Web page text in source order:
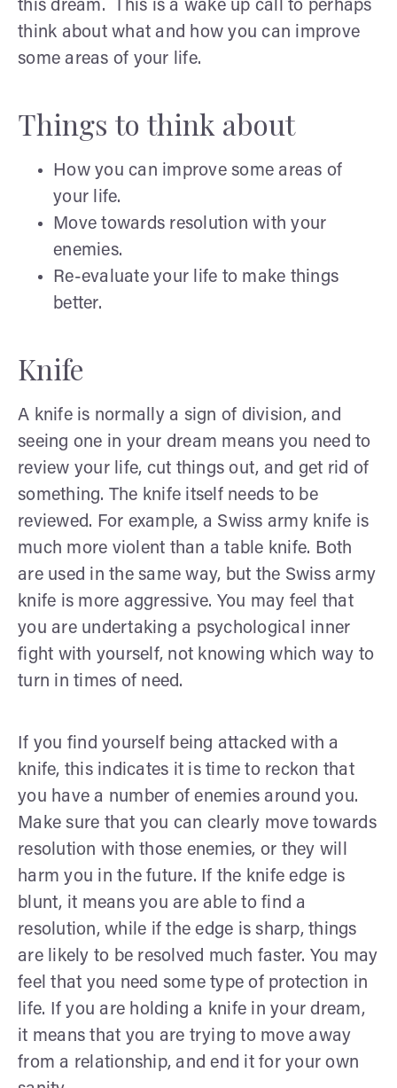
this dream. This is a wake up call to perhaps
think about what and how you can improve
some areas of your life.
Things to think about
How you can improve some areas of
your life.
Move towards resolution with your
enemies.
Re-evaluate your life to make things
better.
Knife
A knife is normally a sign of division, and
seeing one in your dream means you need to
review your life, cut things out, and get rid of
something. The knife itself needs to be
reviewed. For example, a Swiss army knife is
much more violent than a table knife. Both
are used in the same way, but the Swiss army
knife is more aggressive. You may feel that
you are undertaking a psychological inner
fight with yourself, not knowing which way to
turn in times of need.
If you find yourself being attacked with a
knife, this indicates it is time to reckon that
you have a number of enemies around you.
Make sure that you can clearly move towards
resolution with those enemies, or they will
harm you in the future. If the knife edge is
blunt, it means you are able to find a
resolution, while if the edge is sharp, things
are likely to be resolved much faster. You may
feel that you need some type of protection in
life. If you are holding a knife in your dream,
it means that you are trying to move away
from a relationship, and end it for your own